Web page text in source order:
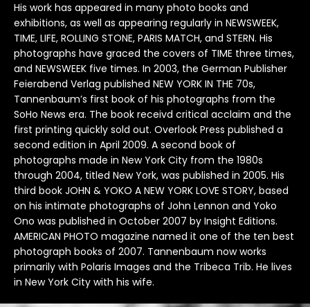
His work has appeared in many photo books and
exhibitions, as well as appearing regularly in NEWSWEEK,
TIME, LIFE, ROLLING STONE, PARIS MATCH, and STERN. His
photographs have graced the covers of TIME three times,
and NEWSWEEK five times. In 2003, the German Publisher
Feierabend Verlag published NEW YORK IN THE 70s,
Tannenbaum’s first book of his photographs from the
SoHo News era. The book receivd critical acclaim and the
first printing quickly sold out. Overlook Press published a
second edition in April 2009. A second book of
photographs made in New York City from the 1980s
through 2004, titled New York, was published in 2005. His
third book JOHN & YOKO A NEW YORK LOVE STORY, based
on his intimate photographs of John Lennon and Yoko
Ono was published in October 2007 by Insight Editions.
AMERICAN PHOTO magazine named it one of the ten best
photograph books of 2007. Tannenbaum now works
primarily with Polaris Images and the Tribeca Trib. He lives
in New York City with his wife.
B.B King
Beck
Diana Ross
Drake
Duke Ellington
Kanye West
Kate Bush
Keith Moon
Kings of Leon
Kiss
Koko
Pink Floyd
Prince
Public Enemy
Pulp
Queen
Queens of the Stone Age
Smashing Pumpkins
Snoop Dog
Sonic Youth
Soundgarden
Stevie Nicks
Stevie Ray Vaughan
Stevie Wonder
Stone Roses
Suede
The Pet Shop Boys
The Police
The Pretenders
The Ramones
The Rolling Stones
The Smiths
The Specials
The Tragically Hip
The Who